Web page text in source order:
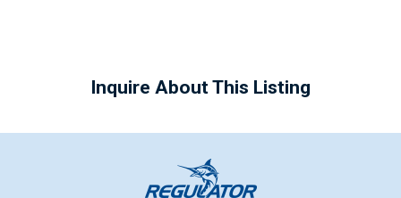
Inquire About This Listing